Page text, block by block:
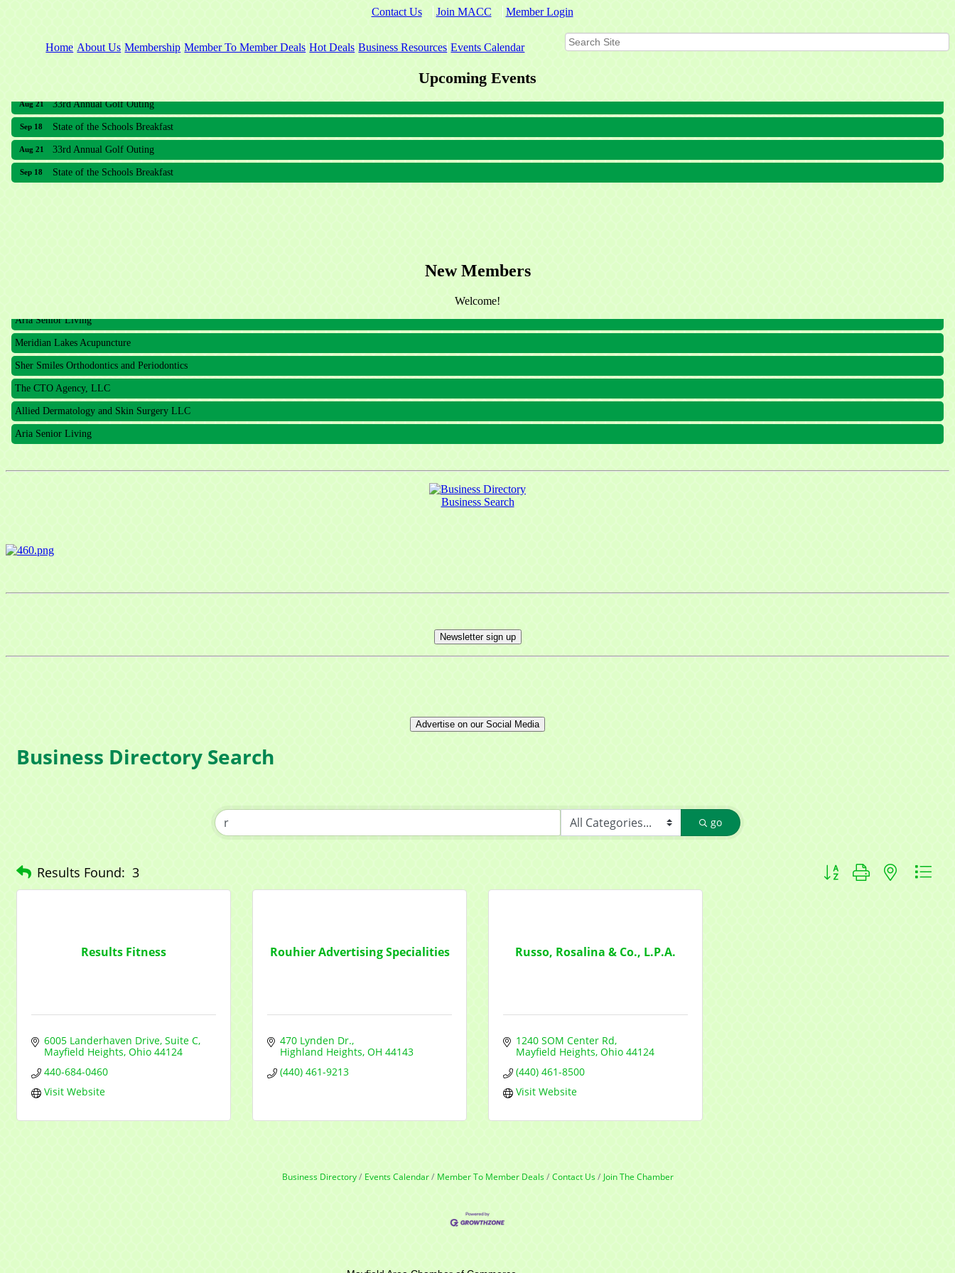
Contact Us Join MACC Member Login
Home About Us Membership Member To Member Deals Hot Deals Business Resources Events Calendar
Upcoming Events
Sep 18 State of the Schools Breakfast
Aug 21 33rd Annual Golf Outing
Sep 18 State of the Schools Breakfast
New Members
Welcome!
Meridian Lakes Acupuncture
Sher Smiles Orthodontics and Periodontics
The CTO Agency, LLC
Allied Dermatology and Skin Surgery LLC
Aria Senior Living
Business Search
Newsletter sign up
Advertise on our Social Media
Business Directory Search
go
Results Found: 3 Button group with nested
Results Fitness
6005 Landerhaven Drive, Suite C
Mayfield Heights Ohio 44124
440-684-0460
Visit Website
Rouhier Advertising Specialities
470 Lynden Dr.
Highland Heights OH 44143
(440) 461-9213
Russo, Rosalina & Co., L.P.A.
1240 SOM Center Rd
Mayfield Heights Ohio 44124
(440) 461-8500
Visit Website
Business Directory Events Calendar Member To Member Deals Contact Us Join The Chamber
1284 Som Center Road #308, Mayfield Heights, OH, 44124, US, http://www.mayfieldareachamber.org/. You can
revoke your consent to receive emails at any time by using the SafeUnsubscribe® link, found at the bottom of every
Sign Up!